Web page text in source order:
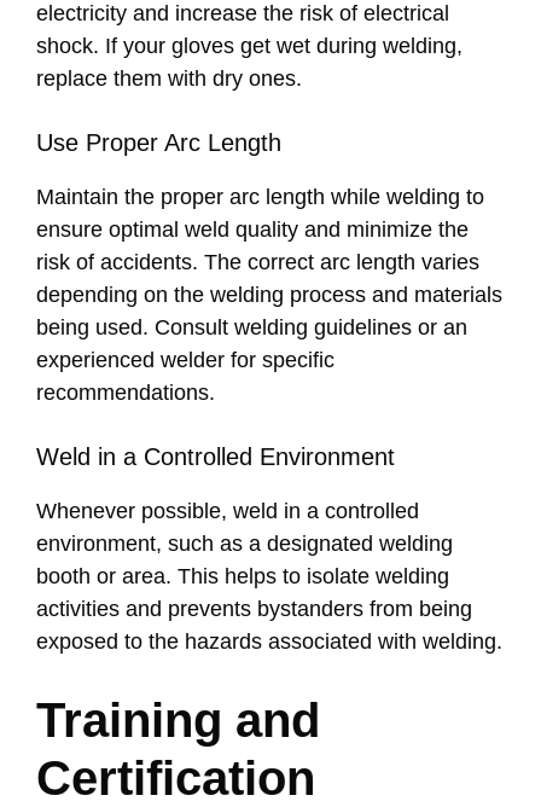
electricity and increase the risk of electrical
shock. If your gloves get wet during welding,
replace them with dry ones.
Use Proper Arc Length
Maintain the proper arc length while welding to
ensure optimal weld quality and minimize the
risk of accidents. The correct arc length varies
depending on the welding process and materials
being used. Consult welding guidelines or an
experienced welder for specific
recommendations.
Weld in a Controlled Environment
Whenever possible, weld in a controlled
environment, such as a designated welding
booth or area. This helps to isolate welding
activities and prevents bystanders from being
exposed to the hazards associated with welding.
Training and
Certification